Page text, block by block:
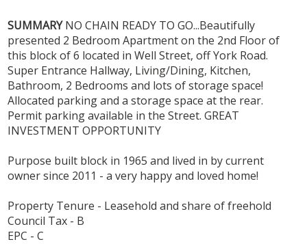
SUMMARY NO CHAIN READY TO GO...Beautifully
presented 2 Bedroom Apartment on the 2nd Floor of
this block of 6 located in Well Street, off York Road.
Super Entrance Hallway, Living/Dining, Kitchen,
Bathroom, 2 Bedrooms and lots of storage space!
Allocated parking and a storage space at the rear.
Permit parking available in the Street. GREAT
INVESTMENT OPPORTUNITY
Purpose built block in 1965 and lived in by current
owner since 2011 - a very happy and loved home!
Property Tenure - Leasehold and share of freehold
Council Tax - B
EPC - C